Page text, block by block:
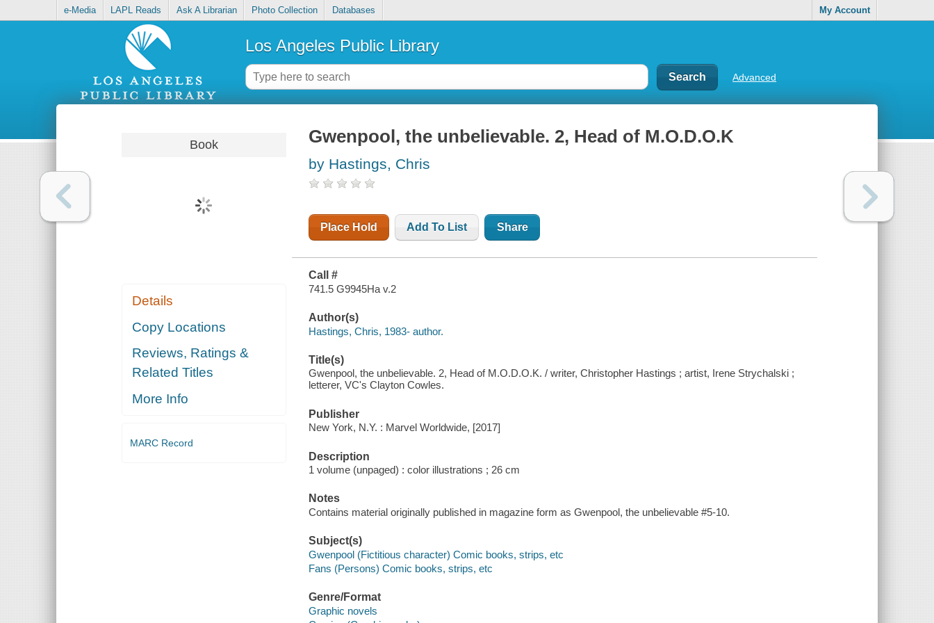
e-Media LAPL Reads Ask A Librarian Photo Collection Databases My Account
Los Angeles Public Library
Advanced
Book
Details
Copy Locations
Reviews, Ratings &
Related Titles
More Info
MARC Record
Gwenpool, the unbelievable. 2, Head of M.O.D.O.K
by Hastings, Chris
Place Hold Add To List Share
Call #
741.5 G9945Ha v.2
Author(s)
Hastings, Chris, 1983- author.
Title(s)
Gwenpool, the unbelievable. 2, Head of M.O.D.O.K. / writer, Christopher Hastings ; artist, Irene Strychalski ;
letterer, VC's Clayton Cowles.
Publisher
New York, N.Y. : Marvel Worldwide, [2017]
Description
1 volume (unpaged) : color illustrations ; 26 cm
Notes
Contains material originally published in magazine form as Gwenpool, the unbelievable #5-10.
Subject(s)
Gwenpool (Fictitious character) Comic books, strips, etc
Fans (Persons) Comic books, strips, etc
Genre/Format
Graphic novels